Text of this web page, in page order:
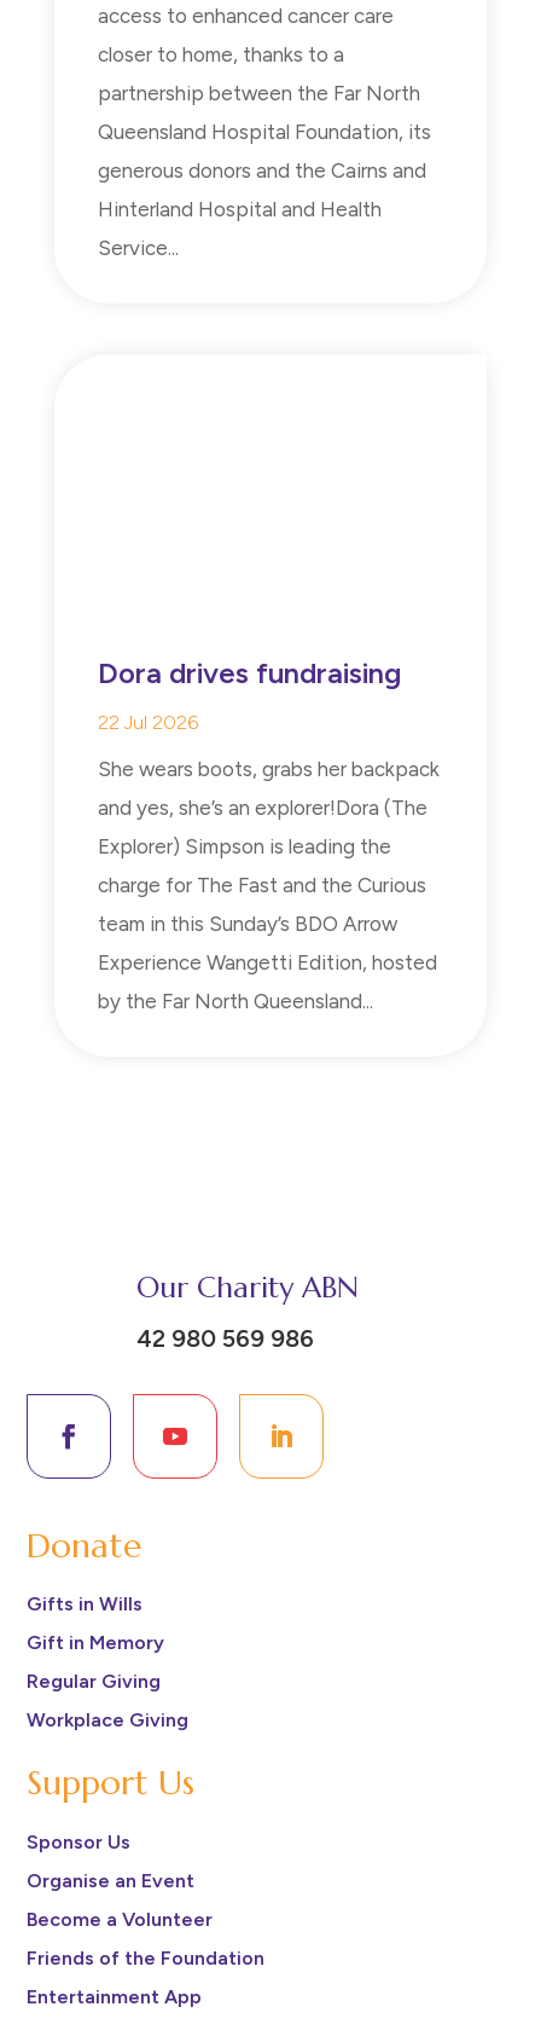
access to enhanced cancer care
closer to home, thanks to a
partnership between the Far North
Queensland Hospital Foundation, its
generous donors and the Cairns and
Hinterland Hospital and Health
Service...
Dora drives fundraising
22 Jul 2026
She wears boots, grabs her backpack
and yes, she’s an explorer!Dora (The
Explorer) Simpson is leading the
charge for The Fast and the Curious
team in this Sunday’s BDO Arrow
Experience Wangetti Edition, hosted
by the Far North Queensland...
Our Charity ABN
42 980 569 986
Donate
Gifts in Wills
Gift in Memory
Regular Giving
Workplace Giving
Support Us
Sponsor Us
Organise an Event
Become a Volunteer
Friends of the Foundation
Entertainment App